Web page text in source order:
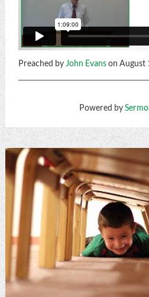
Preached by John Evanson August
Powered by